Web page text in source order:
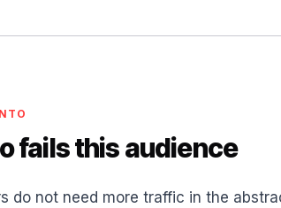
fails this audience
do not need more traffic in the